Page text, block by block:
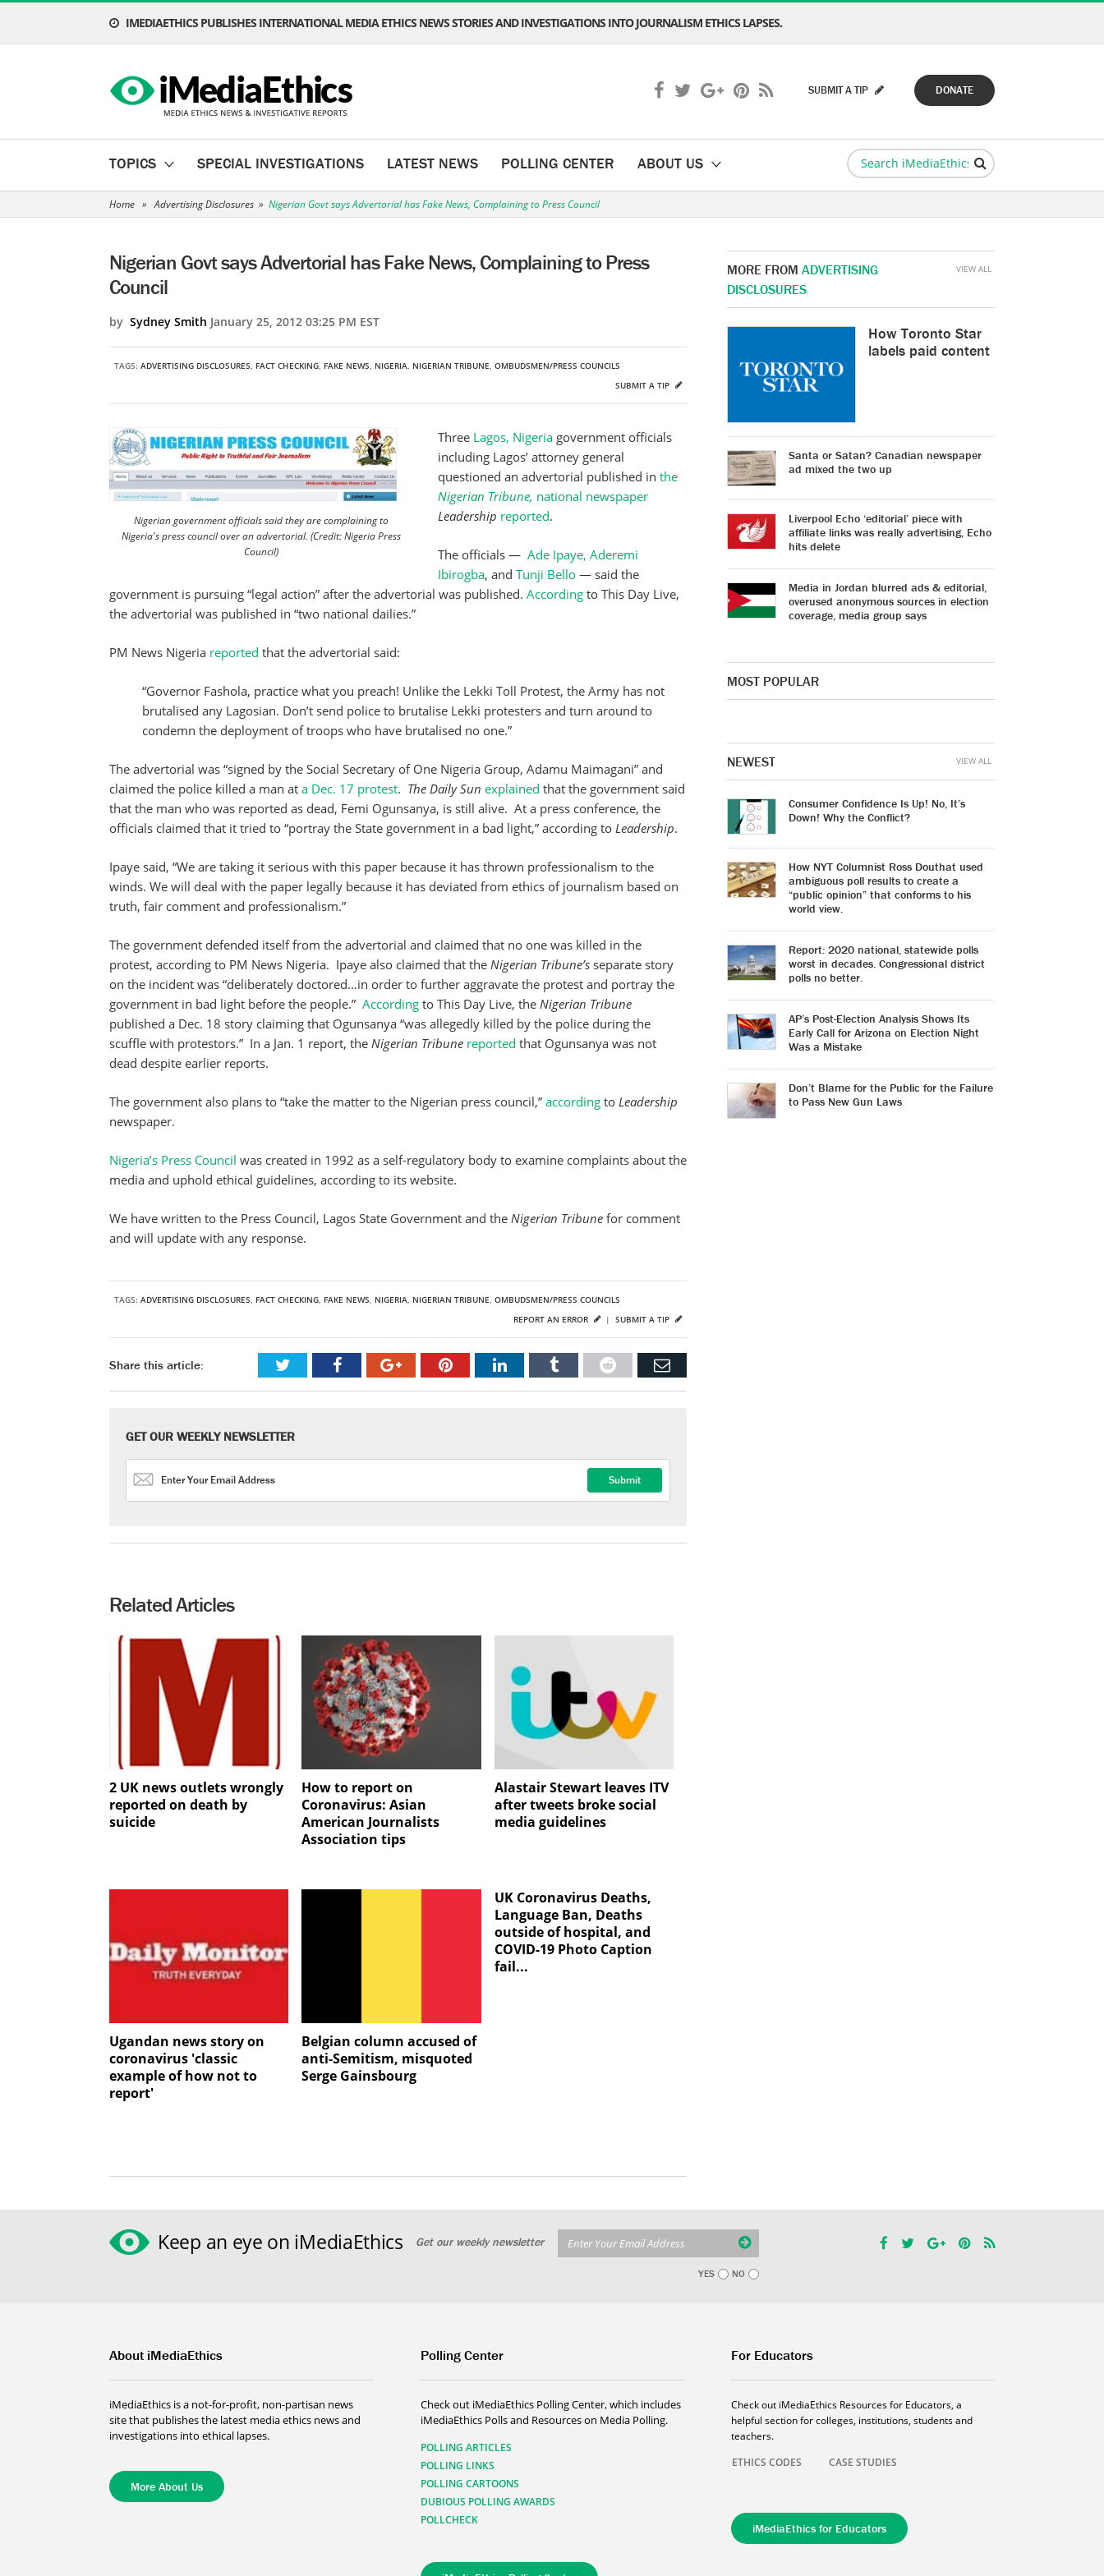
IMEDIAETHICS PUBLISHES INTERNATIONAL MEDIA ETHICS NEWS STORIES AND INVESTIGATIONS INTO JOURNALISM ETHICS LAPSES.
DONATE
SUBMIT A TIP
TOPICS SPECIAL INVESTIGATIONS LATEST NEWS POLLING CENTER ABOUT US
Home » Advertising Disclosures » Nigerian Govt says Advertorial has Fake News, Complaining to Press Council
Nigerian Govt says Advertorial has Fake News, Complaining to Press
Council
by Sydney Smith January 25, 2012 03:25 PM EST
TAGS: ADVERTISING DISCLOSURES, FACT CHECKING, FAKE NEWS, NIGERIA, NIGERIAN TRIBUNE, OMBUDSMEN/PRESS COUNCILS
SUBMIT A TIP
Nigerian government officials said they are complaining to
Nigeria's press council over an advertorial. (Credit: Nigeria Press
Council)
Three Lagos, Nigeria government officials
including Lagos’ attorney general
questioned an advertorial published in the
Nigerian Tribune, national newspaper
Leadership reported.
The officials — Ade Ipaye, Aderemi
Ibirogba, and Tunji Bello — said the
government is pursuing “legal action” after the advertorial was published. According to This Day Live,
the advertorial was published in “two national dailies.”
PM News Nigeria reported that the advertorial said:
“Governor Fashola, practice what you preach! Unlike the Lekki Toll Protest, the Army has not
brutalised any Lagosian. Don’t send police to brutalise Lekki protesters and turn around to
condemn the deployment of troops who have brutalised no one.”
The advertorial was “signed by the Social Secretary of One Nigeria Group, Adamu Maimagani” and
claimed the police killed a man at a Dec. 17 protest. The Daily Sun explained that the government said
that the man who was reported as dead, Femi Ogunsanya, is still alive. At a press conference, the
officials claimed that it tried to “portray the State government in a bad light,” according to Leadership.
Ipaye said, “We are taking it serious with this paper because it has thrown professionalism to the
winds. We will deal with the paper legally because it has deviated from ethics of journalism based on
truth, fair comment and professionalism.”
The government defended itself from the advertorial and claimed that no one was killed in the
protest, according to PM News Nigeria. Ipaye also claimed that the Nigerian Tribune’s separate story
on the incident was “deliberately doctored…in order to further aggravate the protest and portray the
government in bad light before the people.” According to This Day Live, the Nigerian Tribune
published a Dec. 18 story claiming that Ogunsanya “was allegedly killed by the police during the
scuffle with protestors.” In a Jan. 1 report, the Nigerian Tribune reported that Ogunsanya was not
dead despite earlier reports.
The government also plans to “take the matter to the Nigerian press council,” according to Leadership
newspaper.
Nigeria’s Press Council was created in 1992 as a self-regulatory body to examine complaints about the
media and uphold ethical guidelines, according to its website.
We have written to the Press Council, Lagos State Government and the Nigerian Tribune for comment
and will update with any response.
TAGS: ADVERTISING DISCLOSURES, FACT CHECKING, FAKE NEWS, NIGERIA, NIGERIAN TRIBUNE, OMBUDSMEN/PRESS COUNCILS
SUBMIT A TIP
REPORT AN ERROR |
Share this article:
GET OUR WEEKLY NEWSLETTER
Related Articles
2 UK news outlets wrongly
reported on death by
suicide
How to report on
Coronavirus: Asian
American Journalists
Association tips
Alastair Stewart leaves ITV
after tweets broke social
media guidelines
Ugandan news story on
coronavirus 'classic
example of how not to
report'
Belgian column accused of
anti-Semitism, misquoted
Serge Gainsbourg
UK Coronavirus Deaths,
Language Ban, Deaths
outside of hospital, and
COVID-19 Photo Caption
fail...
MORE FROM ADVERTISING
DISCLOSURES
How Toronto Star
labels paid content
Santa or Satan? Canadian newspaper
ad mixed the two up
Liverpool Echo ‘editorial’ piece with
affiliate links was really advertising, Echo
hits delete
Media in Jordan blurred ads & editorial,
overused anonymous sources in election
coverage, media group says
VIEW ALL
MOST POPULAR
NEWEST
Consumer Confidence Is Up! No, It’s
Down! Why the Conflict?
How NYT Columnist Ross Douthat used
ambiguous poll results to create a
“public opinion” that conforms to his
world view.
Report: 2020 national, statewide polls
worst in decades. Congressional district
polls no better.
AP’s Post-Election Analysis Shows Its
Early Call for Arizona on Election Night
Was a Mistake
Don’t Blame for the Public for the Failure
to Pass New Gun Laws
VIEW ALL
Keep an eye on iMediaEthics Get our weekly newsletter
YES NO
About iMediaEthics
iMediaEthics is a not-for-profit, non-partisan news
site that publishes the latest media ethics news and
investigations into ethical lapses.
More About Us
Polling Center
Check out iMediaEthics Polling Center, which includes
iMediaEthics Polls and Resources on Media Polling.
POLLING ARTICLES
POLLING LINKS
POLLING CARTOONS
DUBIOUS POLLING AWARDS
POLLCHECK
For Educators
Check out iMediaEthics Resources for Educators, a
helpful section for colleges, institutions, students and
teachers.
ETHICS CODES
CASE STUDIES
iMediaEthics for Educators